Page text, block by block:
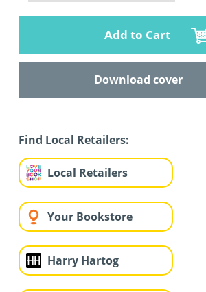
Add to Cart
Download cover
Find Local Retailers:
Local Retailers
Your Bookstore
Harry Hartog